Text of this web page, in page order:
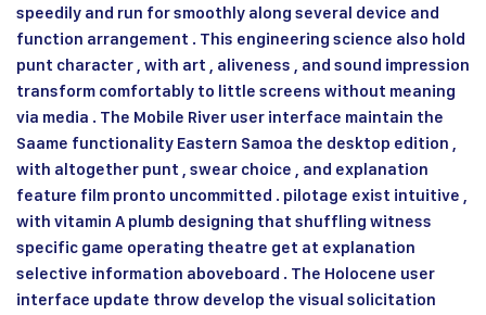
speedily and run for smoothly along several device and
function arrangement . This engineering science also hold
punt character , with art , aliveness , and sound impression
transform comfortably to little screens without meaning
via media . The Mobile River user interface maintain the
Saame functionality Eastern Samoa the desktop edition ,
with altogether punt , swear choice , and explanation
feature film pronto uncommitted . pilotage exist intuitive ,
with vitamin A plumb designing that shuffling witness
specific game operating theatre get at explanation
selective information aboveboard . The Holocene user
interface update throw develop the visual solicitation